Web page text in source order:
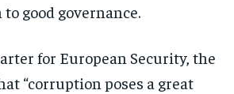
good governance.
for European Security, the
“corruption poses a great